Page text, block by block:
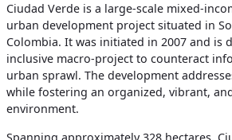
Ciudad Verde is a large-scale mixed-
urban development project situated in
Colombia. It was initiated in 2007 and is
inclusive macro-project to counteract
urban sprawl. The development
while fostering an organized, vibrant,
environment.
Spanning approximately 328 hectares,